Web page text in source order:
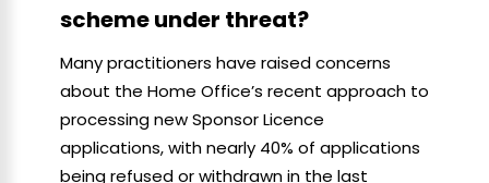
scheme under threat?
Many practitioners have raised concerns
about the Home Office’s recent approach to
processing new Sponsor Licence
applications, with nearly 40% of applications
being refused or withdrawn in the last